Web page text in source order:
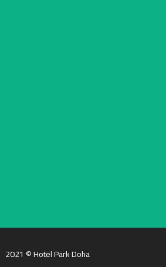
2021 © Hotel Park Doha